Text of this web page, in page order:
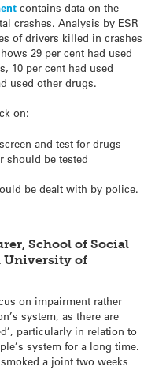
contains data on the
crashes. Analysis by ESR
of drivers killed in crashes
29 per cent had used
10 per cent had used
used other drugs.
on:
and test for drugs
should be tested
be dealt with by police.
School of Social
University of
on impairment rather
system, as there are
particularly in relation to
system for a long time.
a joint two weeks